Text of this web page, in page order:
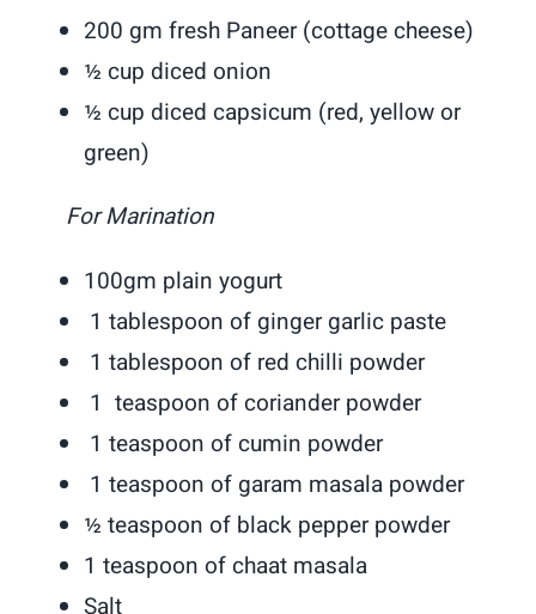
200 gm fresh Paneer (cottage cheese)
½ cup diced onion
½ cup diced capsicum (red, yellow or
green)
For Marination
100gm plain yogurt
1 tablespoon of ginger garlic paste
1 tablespoon of red chilli powder
1 teaspoon of coriander powder
1 teaspoon of cumin powder
1 teaspoon of garam masala powder
½ teaspoon of black pepper powder
1 teaspoon of chaat masala
Salt